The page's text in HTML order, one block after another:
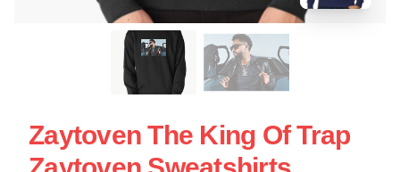
Zaytoven The King Of Trap